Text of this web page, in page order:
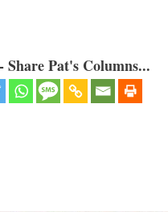
Pat's Columns...